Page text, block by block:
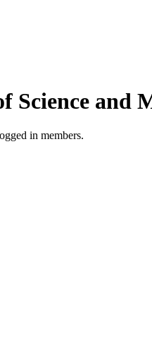
Science and
in members.